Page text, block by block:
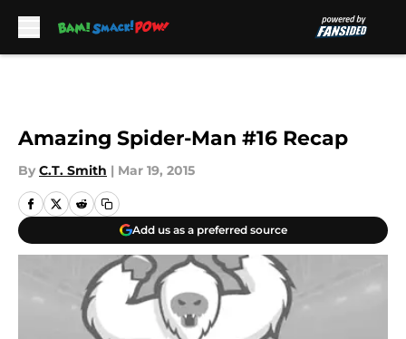
Amazing Spider-Man #16 Recap
By C.T. Smith | Mar 19, 2015
Add us as a preferred source